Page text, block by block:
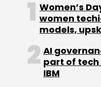
Women’s
women
models,
AI
part of tech
IBM